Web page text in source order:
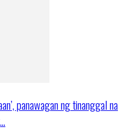
panawagan ng tinanggal na